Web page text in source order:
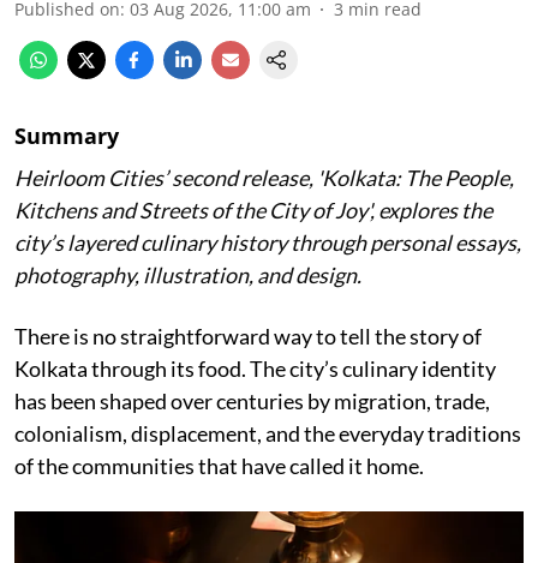
Published on: 03 Aug 2026, 11:00 am 3 min read
Summary
Heirloom Cities’ second release, 'Kolkata: The People,
Kitchens and Streets of the City of Joy', explores the
city’s layered culinary history through personal essays,
photography, illustration, and design.
There is no straightforward way to tell the story of
Kolkata through its food. The city’s culinary identity
has been shaped over centuries by migration, trade,
colonialism, displacement, and the everyday traditions
of the communities that have called it home.